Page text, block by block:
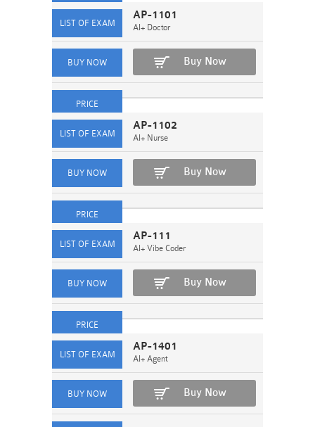
AP-1101
AI+ Doctor
Buy Now
AP-1102
AI+ Nurse
Buy Now
AP-111
AI+ Vibe Coder
Buy Now
AP-1401
AI+ Agent
Buy Now